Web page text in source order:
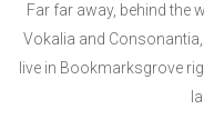
Far far away, behind the
Vokalia and Consonantia,
live in Bookmarksgrove